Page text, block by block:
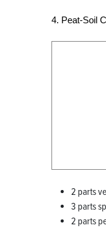
4. Peat-Soil
2 parts
3 parts
2 parts